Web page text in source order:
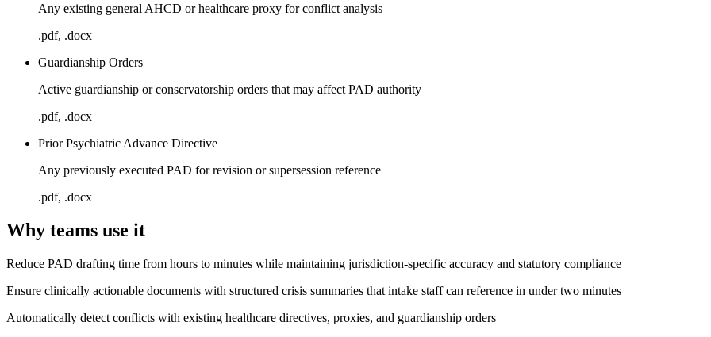
Any existing general AHCD or healthcare proxy for conflict analysis
.pdf, .docx
Guardianship Orders
Active guardianship or conservatorship orders that may affect PAD authority
.pdf, .docx
Prior Psychiatric Advance Directive
Any previously executed PAD for revision or supersession reference
.pdf, .docx
Why teams use it
Reduce PAD drafting time from hours to minutes while maintaining jurisdiction-specific accuracy and statutory compliance
Ensure clinically actionable documents with structured crisis summaries that intake staff can reference in under two minutes
Automatically detect conflicts with existing healthcare directives, proxies, and guardianship orders